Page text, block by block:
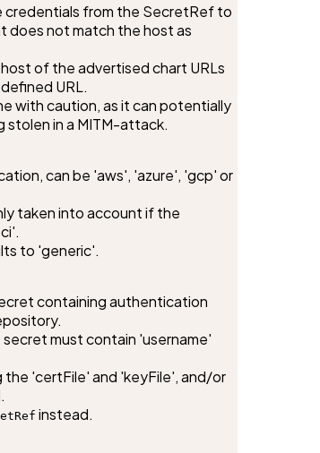
credentials from the SecretRef to
does not match the host as
of the advertised chart URLs
URL.
with caution, as it can potentially
in a MITM-attack.
can be 'aws', 'azure', 'gcp' or
taken into account if the
to 'generic'.
containing authentication
must contain 'username'
the 'certFile' and 'keyFile', and/or
instead.